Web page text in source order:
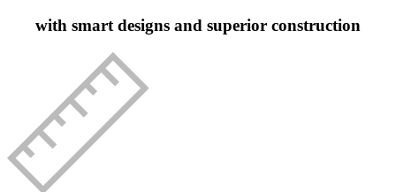
with smart designs and superior construction